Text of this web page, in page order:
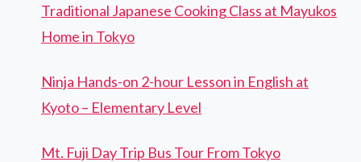
Traditional Japanese Cooking Class at Mayukos
Home in Tokyo
Ninja Hands-on 2-hour Lesson in English at
Kyoto – Elementary Level
Mt. Fuji Day Trip Bus Tour From Tokyo